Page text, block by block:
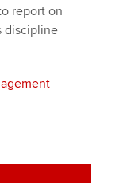
report on
discipline